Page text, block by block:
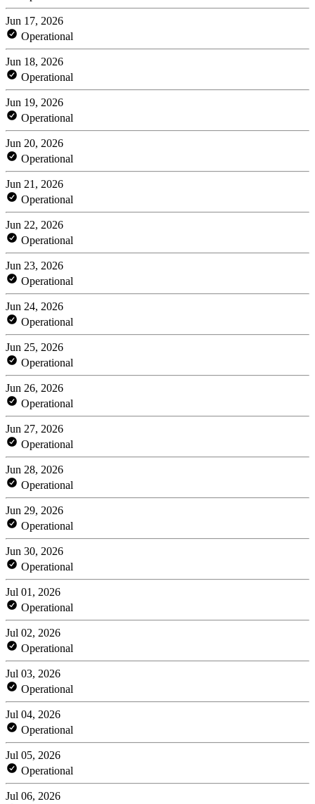
Jun 17, 2026
Operational
Jun 18, 2026
Operational
Jun 19, 2026
Operational
Jun 20, 2026
Operational
Jun 21, 2026
Operational
Jun 22, 2026
Operational
Jun 23, 2026
Operational
Jun 24, 2026
Operational
Jun 25, 2026
Operational
Jun 26, 2026
Operational
Jun 27, 2026
Operational
Jun 28, 2026
Operational
Jun 29, 2026
Operational
Jun 30, 2026
Operational
Jul 01, 2026
Operational
Jul 02, 2026
Operational
Jul 03, 2026
Operational
Jul 04, 2026
Operational
Jul 05, 2026
Operational
Jul 06, 2026